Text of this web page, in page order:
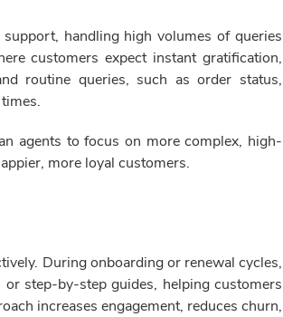
handling high volumes of queries
customers expect instant gratification,
routine queries, such as order status,
agents to focus on more complex, high-
more loyal customers.
During onboarding or renewal cycles,
step-by-step guides, helping customers
increases engagement, reduces churn,